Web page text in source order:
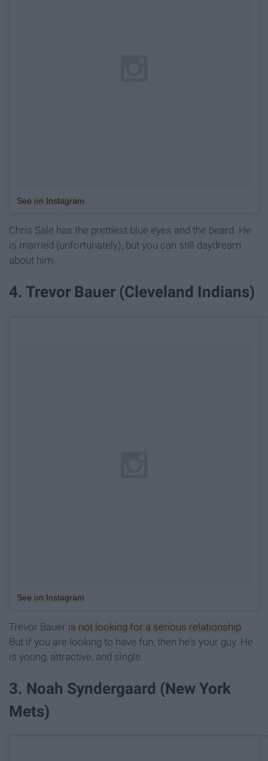
See on Instagram
Chris Sale has the prettiest blue eyes and the beard. He
is married (unfortunately), but you can still daydream
about him.
4. Trevor Bauer (Cleveland Indians)
See on Instagram
Trevor Bauer is not looking for a serious relationship
But if you are looking to have fun, then he's your guy. He
is young, attractive, and single.
3. Noah Syndergaard (New York
Mets)